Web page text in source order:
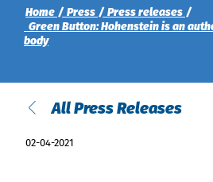
India
English
India
Việt Nam
Indonesia
News
Home Press
Press releases
Green Button: Hohenstein is an
body
All Press Releases
02-04-2021